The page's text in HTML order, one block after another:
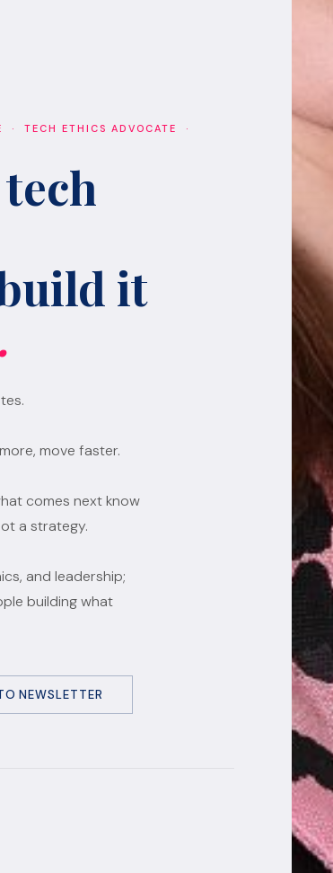
· TECH ETHICS ADVOCATE ·
it
move faster.
comes next know
a strategy.
and leadership;
building what
NEWSLETTER